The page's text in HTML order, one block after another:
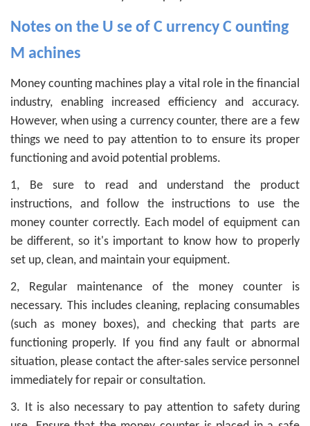
Notes on the U se of C urrency C ounting
M achines
Money counting machines play a vital role in the financial
industry, enabling increased efficiency and accuracy.
However, when using a currency counter, there are a few
things we need to pay attention to to ensure its proper
functioning and avoid potential problems.
1, Be sure to read and understand the product
instructions, and follow the instructions to use the
money counter correctly. Each model of equipment can
be different, so it's important to know how to properly
set up, clean, and maintain your equipment.
2, Regular maintenance of the money counter is
necessary. This includes cleaning, replacing consumables
(such as money boxes), and checking that parts are
functioning properly. If you find any fault or abnormal
situation, please contact the after-sales service personnel
immediately for repair or consultation.
3. It is also necessary to pay attention to safety during